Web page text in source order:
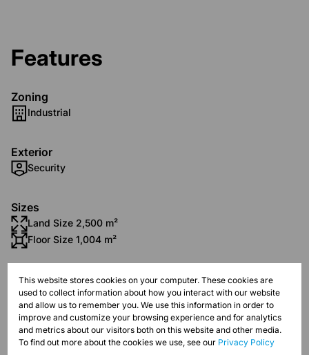
Features
Zoning
Industrial
Exterior
Security
Sizes
Land Size 2,500 m²
Floor Size 1,004 m²
Listing Info
Date Listed 15-04-21
This website stores cookies on your computer. These cookies are
used to collect information about how you interact with our website
and allow us to remember you. We use this information in order to
improve and customize your browsing experience and for analytics
and metrics about our visitors both on this website and other media.
To find out more about the cookies we use, see our Privacy Policy